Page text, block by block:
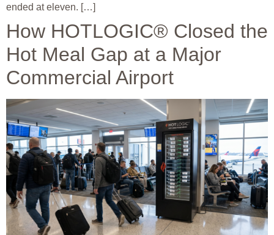
ended at eleven. […]
How HOTLOGIC® Closed the
Hot Meal Gap at a Major
Commercial Airport